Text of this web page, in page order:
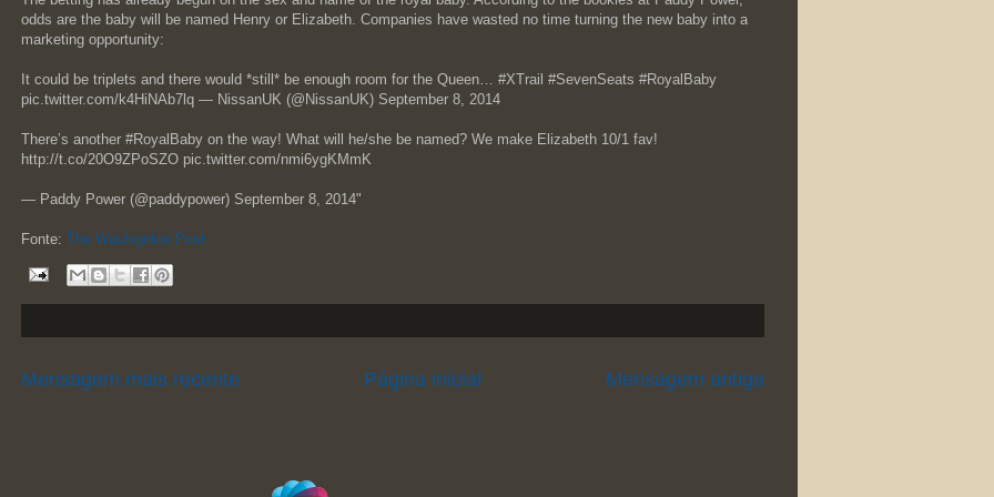
odds are the baby will be named Henry or Elizabeth. Companies have wasted no time turning the new baby into a
marketing opportunity:
It could be triplets and there would *still* be enough room for the Queen… #XTrail #SevenSeats #RoyalBaby
pic.twitter.com/k4HiNAb7lq — NissanUK (@NissanUK) September 8, 2014
There’s another #RoyalBaby on the way! What will he/she be named? We make Elizabeth 10/1 fav!
http://t.co/20O9ZPoSZO pic.twitter.com/nmi6ygKMmK
— Paddy Power (@paddypower) September 8, 2014"
Fonte: The Washignton Post
Mensagem mais recente Mensagem antiga
Página inicial